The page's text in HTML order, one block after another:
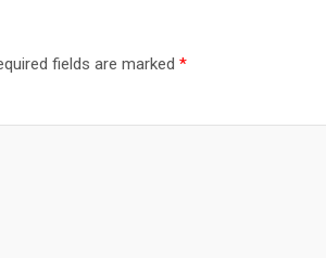
fields are marked *